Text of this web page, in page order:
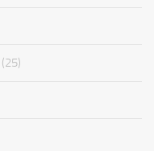
(25)